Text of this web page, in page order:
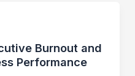
Burnout and
Performance